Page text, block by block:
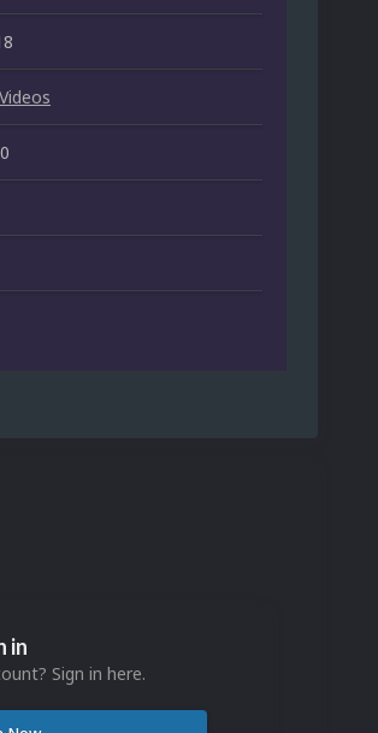
in
Sign in here.